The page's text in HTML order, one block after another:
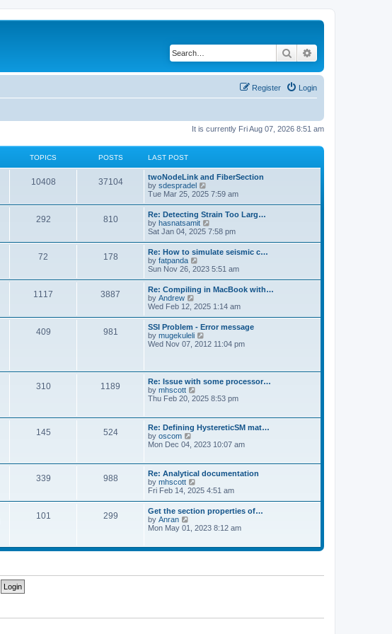
Search
Login
Register
It is currently Fri Aug 07, 2026 8:51 am
TOPICS POSTS LAST POST
10408 37104
twoNodeLink and FiberSection
by sdespradel
i
t
h
e
l
a
e
s
t
p
o
s
t
Tue Mar 25, 2025 7:59 am
292 810
Re: Detecting Strain Too Larg…
by hasnatsamit
i
w
t
h
e
l
a
e
s
t
p
o
s
Sat Jan 04, 2025 7:58 pm
72 178
Re: How to simulate seismic c…
by fatpanda
i
w
t
h
e
l
a
t
e
p
o
s
t
Sun Nov 26, 2023 5:51 am
1117 3887
Re: Compiling in MacBook with…
by Andrew
i
w
t
h
e
t
e
s
t
o
s
t
Wed Feb 12, 2025 1:14 am
409 981
SSI Problem - Error message
by mugekuleli
i
e
l
a
e
s
p
s
t
Wed Nov 07, 2012 11:04 pm
310 1189
Re: Issue with some processor…
by mhscott
i
t
h
e
l
t
e
t
p
o
s
t
Thu Feb 20, 2025 8:53 pm
145 524
Re: Defining HystereticSM mat…
by oscom
h
e
l
a
t
s
p
o
Mon Dec 04, 2023 10:07 am
339 988
Re: Analytical documentation
by mhscott
i
t
h
e
a
s
t
Fri Feb 14, 2025 4:51 am
101 299
Get the section properties of…
by Anran
t
l
t
Mon May 01, 2023 8:12 am